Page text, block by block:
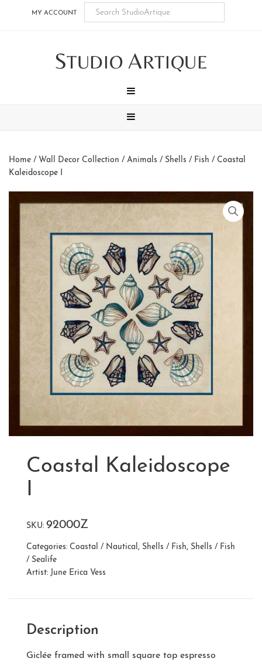
MY ACCOUNT
STUDIO ARTIQUE
Home / Wall Decor Collection / Animals / Shells / Fish / Coastal
Kaleidoscope I
Coastal Kaleidoscope
I
SKU: 92000Z
Categories: Coastal / Nautical, Shells / Fish, Shells / Fish
/ Sealife
Artist: June Erica Vess
Description
Giclée framed with small square top espresso